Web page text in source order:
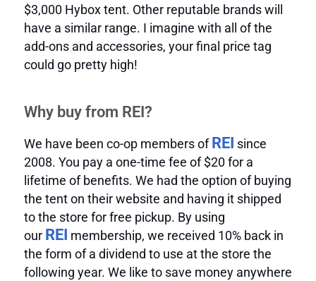
$3,000 Hybox tent. Other reputable brands will
have a similar range. I imagine with all of the
add-ons and accessories, your final price tag
could go pretty high!
Why buy from REI?
We have been co-op members of REI since
2008. You pay a one-time fee of $20 for a
lifetime of benefits. We had the option of buying
the tent on their website and having it shipped
to the store for free pickup. By using
our REI membership, we received 10% back in
the form of a dividend to use at the store the
following year. We like to save money anywhere